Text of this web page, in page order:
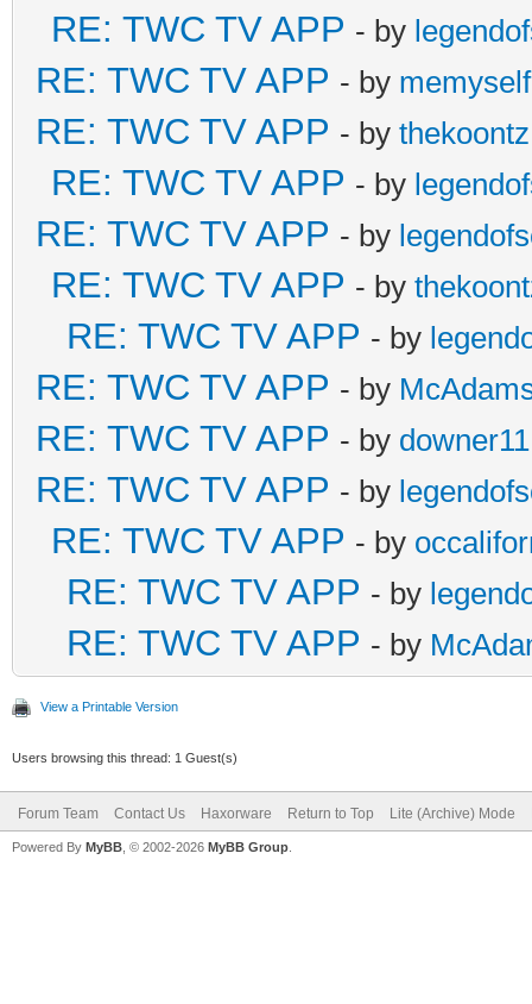
RE: TWC TV APP - by
RE: TWC TV APP - by
RE: TWC TV APP - by thekoontz
RE: TWC TV APP - by
RE: TWC TV APP - by
RE: TWC TV APP - by
RE: TWC TV APP - by
RE: TWC TV APP - by
RE: TWC TV APP - by downer11
RE: TWC TV APP - by
RE: TWC TV APP - by
RE: TWC TV APP - by
RE: TWC TV APP - by
View a Printable Version
Users browsing this thread: 1 Guest(s)
Forum Team Contact Us Haxorware Return to Top Lite (Archive) Mode
Powered By MyBB , © 2002-2026 MyBB Group